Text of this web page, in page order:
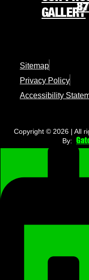
GALLERY
877-338-4848
★
Sitemap
Privacy Policy
Accessibility
Copyright © 2026 | All
By: